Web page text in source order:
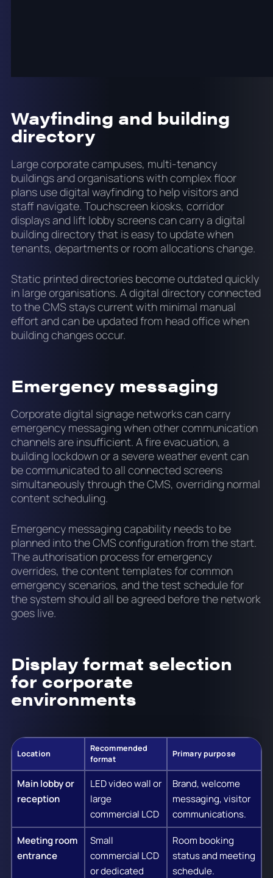
Wayfinding and building
directory
Large corporate campuses, multi-tenancy
buildings and organisations with complex floor
plans use digital wayfinding to help visitors and
staff navigate. Touchscreen kiosks, corridor
displays and lift lobby screens can carry a digital
building directory that is easy to update when
tenants, departments or room allocations change.
Static printed directories become outdated quickly
in large organisations. A digital directory connected
to the CMS stays current with minimal manual
effort and can be updated from head office when
building changes occur.
Emergency messaging
Corporate digital signage networks can carry
emergency messaging when other communication
channels are insufficient. A fire evacuation, a
building lockdown or a severe weather event can
be communicated to all connected screens
simultaneously through the CMS, overriding normal
content scheduling.
Emergency messaging capability needs to be
planned into the CMS configuration from the start.
The authorisation process for emergency
overrides, the content templates for common
emergency scenarios, and the test schedule for
the system should all be agreed before the network
goes live.
Display format selection
for corporate
environments
Location
Recommended
format
Primary purpose
Main lobby or
reception
LED video wall or
large
commercial LCD
Brand, welcome
messaging, visitor
communications.
Meeting room
entrance
Small
commercial LCD
or dedicated
Room booking
status and meeting
schedule.